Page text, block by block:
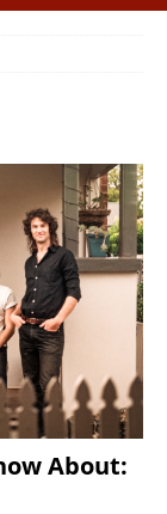
About: